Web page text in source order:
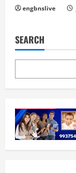
engbnslive
SEARCH